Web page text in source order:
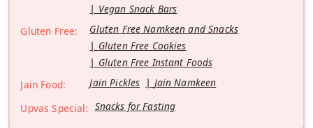
Vegan Snack Bars
Gluten Free:
Gluten Free Namkeen and Snacks
Gluten Free Cookies
Gluten Free Instant Foods
Jain Food:
Jain Pickles
Jain Namkeen
Upvas Special: Snacks for Fasting